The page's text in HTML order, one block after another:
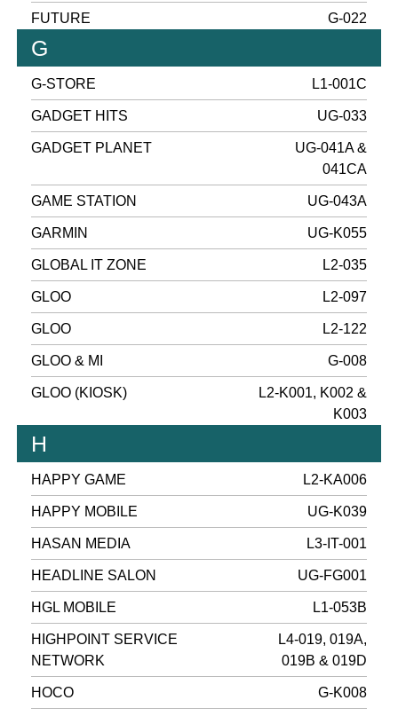
FUTURE G-022
G
G-STORE L1-001C
GADGET HITS UG-033
GADGET PLANET
UG-041A &
041CA
GAME STATION UG-043A
GARMIN UG-K055
GLOBAL IT ZONE L2-035
GLOO L2-097
GLOO L2-122
GLOO & MI G-008
GLOO (KIOSK)
L2-K001, K002 &
K003
H
HAPPY GAME L2-KA006
HAPPY MOBILE UG-K039
HASAN MEDIA L3-IT-001
HEADLINE SALON UG-FG001
HGL MOBILE L1-053B
HIGHPOINT SERVICE
NETWORK
L4-019, 019A,
019B & 019D
HOCO G-K008